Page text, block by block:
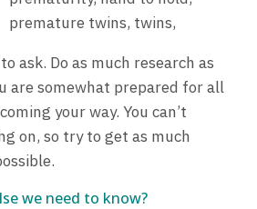
ask. Do as much research as
are somewhat prepared for all
your way. You can’t
on, so try to get as much
we need to know?